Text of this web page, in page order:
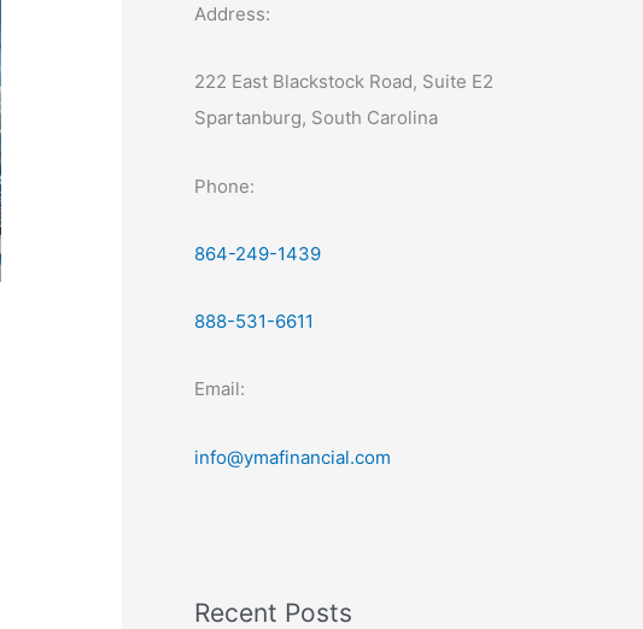
Address:
222 East Blackstock Road, Suite E2
Spartanburg, South Carolina
Phone:
864-249-1439
888-531-6611
Email:
info@ymafinancial.com
Recent Posts